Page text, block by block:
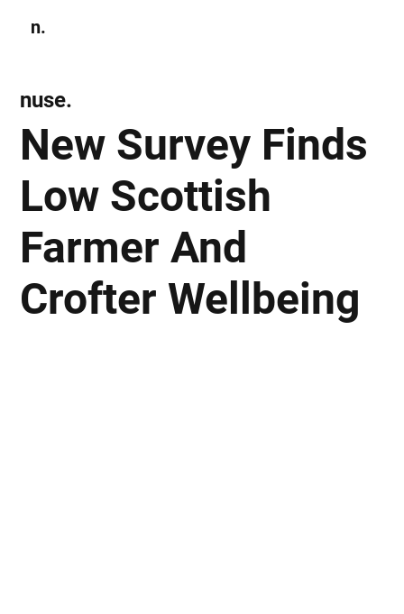
n.
New Survey Finds
Low Scottish
Farmer And
Crofter Wellbeing
nuse.